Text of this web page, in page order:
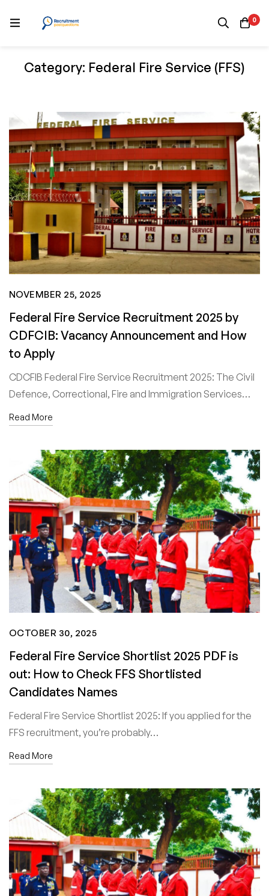
0
Category: Federal Fire Service (FFS)
NOVEMBER 25, 2025
Federal Fire Service Recruitment 2025 by
CDFCIB: Vacancy Announcement and How
to Apply
CDCFIB Federal Fire Service Recruitment 2025: The Civil
Defence, Correctional, Fire and Immigration Services…
Read More
OCTOBER 30, 2025
Federal Fire Service Shortlist 2025 PDF is
out: How to Check FFS Shortlisted
Candidates Names
Federal Fire Service Shortlist 2025: If you applied for the
FFS recruitment, you’re probably…
Read More